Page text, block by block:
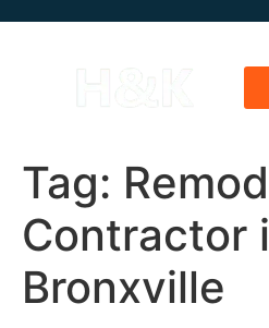
Tag:
Contractor
Bronxville